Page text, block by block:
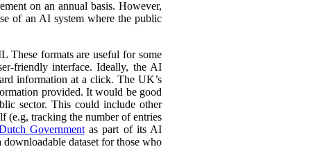
on an annual basis. However,
of an AI system where the public
These formats are useful for some
friendly interface. Ideally, the AI
information at a click. The UK’s
provided. It would be good
sector. This could include other
(e.g, tracking the number of entries
Governmentas part of its AI
dataset for those who